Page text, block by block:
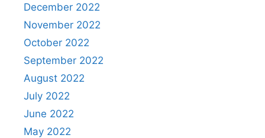
December 2022
November 2022
October 2022
September 2022
August 2022
July 2022
June 2022
May 2022